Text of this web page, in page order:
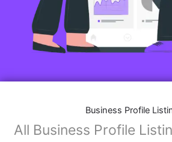
Business Profile
All Business Profile